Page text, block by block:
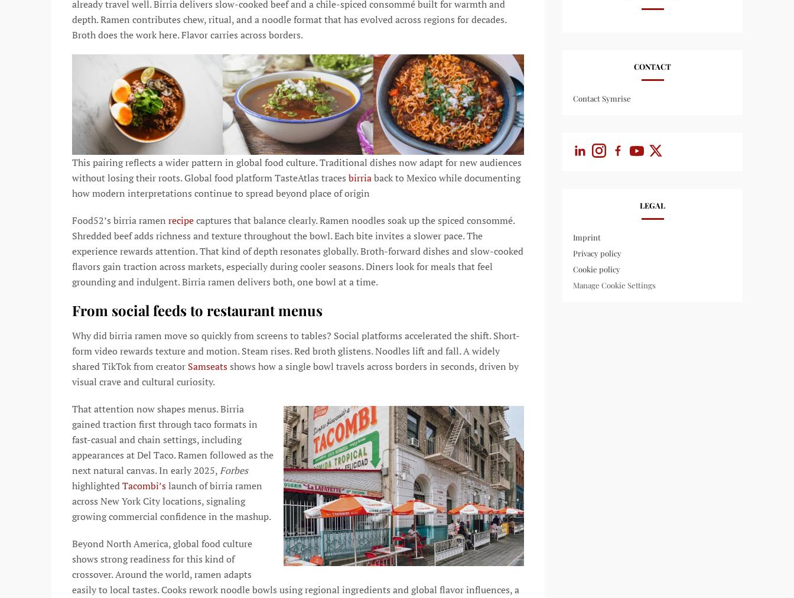
already travel well. Birria delivers slow-cooked beef and a chile-spiced consommé built for warmth and
depth. Ramen contributes chew, ritual, and a noodle format that has evolved across regions for decades.
Broth does the work here. Flavor carries across borders.
This pairing reflects a wider pattern in global food culture. Traditional dishes now adapt for new audiences
without losing their roots. Global food platform TasteAtlas traces birriaback to Mexico while documenting
how modern interpretations continue to spread beyond place of origin
Food52’s birria ramen recipecaptures that balance clearly. Ramen noodles soak up the spiced consommé.
Shredded beef adds richness and texture throughout the bowl. Each bite invites a slower pace. The
experience rewards attention. That kind of depth resonates globally. Broth-forward dishes and slow-cooked
flavors gain traction across markets, especially during cooler seasons. Diners look for meals that feel
grounding and indulgent. Birria ramen delivers both, one bowl at a time.
From social feeds to restaurant menus
Why did birria ramen move so quickly from screens to tables? Social platforms accelerated the shift. Short-
form video rewards texture and motion. Steam rises. Red broth glistens. Noodles lift and fall. A widely
shared TikTok from creator Samseatsshows how a single bowl travels across borders in seconds, driven by
visual crave and cultural curiosity.
That attention now shapes menus. Birria
gained traction first through taco formats in
fast-casual and chain settings, including
appearances at Del Taco. Ramen followed as the
next natural canvas. In early 2025,Forbes
highlightedTacombi’slaunch of birria ramen
across New York City locations, signaling
growing commercial confidence in the mashup.
Beyond North America, global food culture
shows strong readiness for this kind of
crossover. Around the world, ramen adapts
easily to local tastes. Cooks rework noodle bowls using regional ingredients and global flavor influences, a
CONTACT
Contact Symrise
LEGAL
Imprint
Privacy policy
Cookie policy
Manage Cookie Settings